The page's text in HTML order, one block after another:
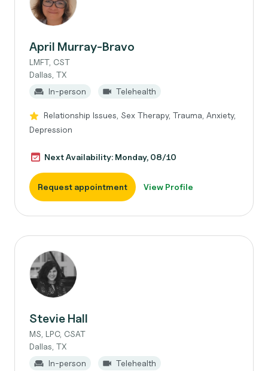
April Murray-Bravo
LMFT, CST
Dallas, TX
In-person
Telehealth
Relationship Issues, Sex Therapy, Trauma, Anxiety,
Depression
Next Availability: Monday, 08/10
Request appointment View Profile
Stevie Hall
MS, LPC, CSAT
Dallas, TX
In-person
Telehealth